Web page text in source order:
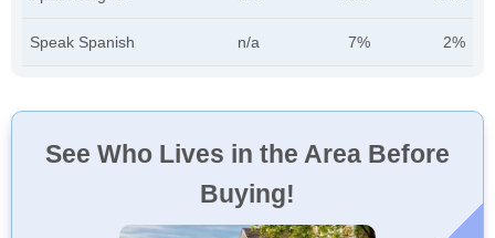
Speak Spanish n/a 7% 2%
See Who Lives in the Area Before
Buying!